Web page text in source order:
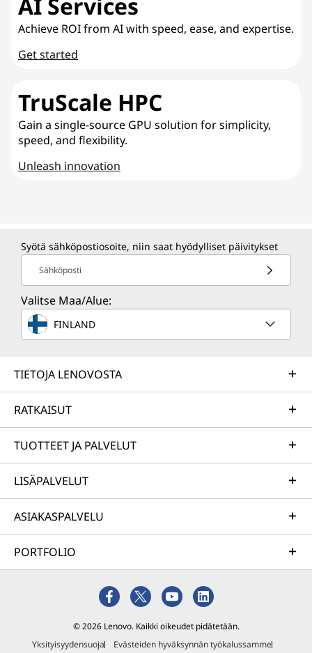
Achieve ROI from AI with speed, ease, and expertise.
Get started
TruScale HPC
Gain a single-source GPU solution for simplicity,
speed, and flexibility.
Unleash innovation
Syötä sähköpostiosoite, niin saat hyödylliset päivitykset
Sähköposti
Valitse Maa/Alue:
FINLAND
TIETOJA LENOVOSTA
RATKAISUT
TUOTTEET JA PALVELUT
LISÄPALVELUT
ASIAKASPALVELU
PORTFOLIO
© 2026 Lenovo. Kaikki oikeudet pidätetään.
Yksityisyydensuoja
Evästeiden hyväksynnän työkalussamme